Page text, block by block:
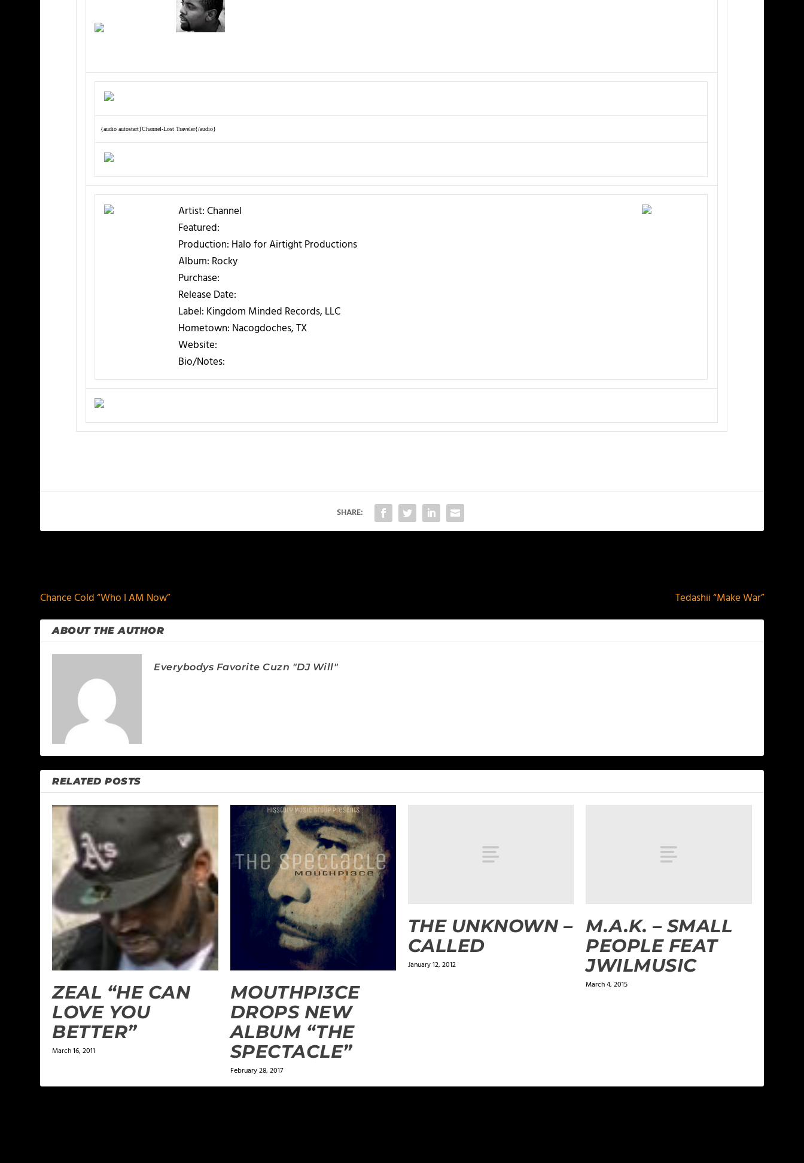
{audio autostart}Channel-Lost Traveler{/audio}
Artist:Channel
Featured:
Production: Halo for Airtight Productions
Album: Rocky
Purchase:
Release Date:
Label: Kingdom Minded Records, LLC
Hometown: Nacogdoches, TX
Website:
Bio/Notes:
SHARE:
Chance Cold “Who I AM Now”
Tedashii “Make War”
ABOUT THE AUTHOR
Everybodys Favorite Cuzn "DJ Will"
RELATED POSTS
ZEAL “HE CAN
LOVE YOU
BETTER”
March 16, 2011
MOUTHPI3CE
DROPS NEW
ALBUM “THE
SPECTACLE”
February 28, 2017
THE UNKNOWN –
CALLED
January 12, 2012
M.A.K. – SMALL
PEOPLE FEAT
JWILMUSIC
March 4, 2015